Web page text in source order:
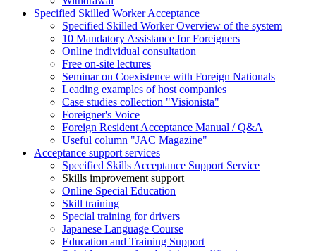
Specified Skilled Worker Acceptance
Specified Skilled Worker Overview of the system
10 Mandatory Assistance for Foreigners
Online individual consultation
Free on-site lectures
Seminar on Coexistence with Foreign Nationals
Leading examples of host companies
Case studies collection "Visionista"
Foreigner's Voice
Foreign Resident Acceptance Manual / Q&A
Useful column "JAC Magazine"
Acceptance support services
Specified Skills Acceptance Support Service
Skills improvement support
Online Special Education
Skill training
Special training for drivers
Japanese Language Course
Education and Training Support